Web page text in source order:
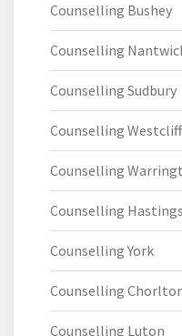
Counselling Bushey
Counselling
Counselling Sudbury
Counselling Westcliff
Counselling
Counselling Hastings
Counselling York
Counselling
Counselling Luton